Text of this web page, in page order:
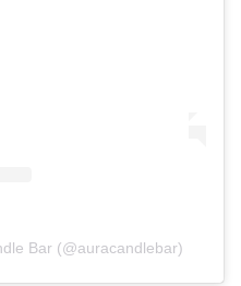
Bar (@auracandlebar)